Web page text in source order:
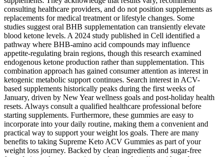
consulting healthcare providers, and do not position supplements as
replacements for medical treatment or lifestyle changes. Some
studies suggest oral BHB supplementation can transiently elevate
blood ketone levels. A 2024 study published in Cell identified a
pathway where BHB-amino acid compounds may influence
appetite-regulating brain regions, though this research examined
endogenous ketone production rather than supplementation. This
combination approach has gained consumer attention as interest in
ketogenic metabolic support continues. Search interest in ACV-
based supplements historically peaks during the first weeks of
January, driven by New Year wellness goals and post-holiday health
resets. Always consult a qualified healthcare professional before
starting supplements. Furthermore, these gummies are easy to
incorporate into your daily routine, making them a convenient and
practical way to support your weight los goals. There are many
benefits to taking Supreme Keto ACV Gummies as part of your
weight loss journey. Backed by clean ingredients and sugar-free